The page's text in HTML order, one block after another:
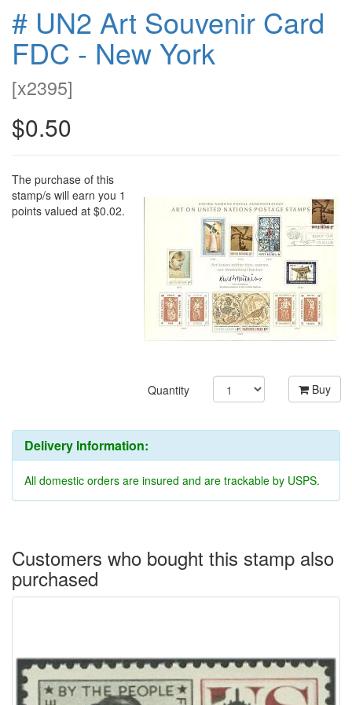
# UN2 Art Souvenir Card
FDC - New York
[x2395]
$0.50
The purchase of this
stamp/s will earn you 1
points valued at $0.02.
Quantity Buy
Delivery Information:
All domestic orders are insured and are trackable by USPS.
Customers who bought this stamp also
purchased